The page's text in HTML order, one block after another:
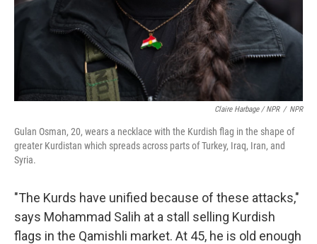
Claire Harbage / NPR / NPR
Gulan Osman, 20, wears a necklace with the Kurdish flag in the shape of
greater Kurdistan which spreads across parts of Turkey, Iraq, Iran, and
Syria.
"The Kurds have unified because of these attacks,"
says Mohammad Salih at a stall selling Kurdish
flags in the Qamishli market. At 45, he is old enough